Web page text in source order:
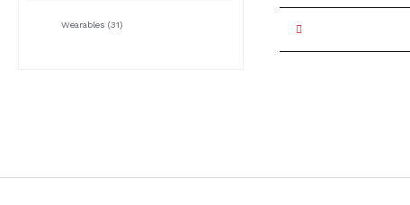
Wearables (31)